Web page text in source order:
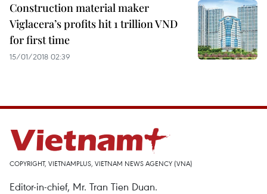
Construction material maker
Viglacera’s profits hit 1 trillion VND
for first time
15/01/2018 02:39
COPYRIGHT, VIETNAMPLUS, VIETNAM NEWS AGENCY (VNA)
Editor-in-chief, Mr. Tran Tien Duan.